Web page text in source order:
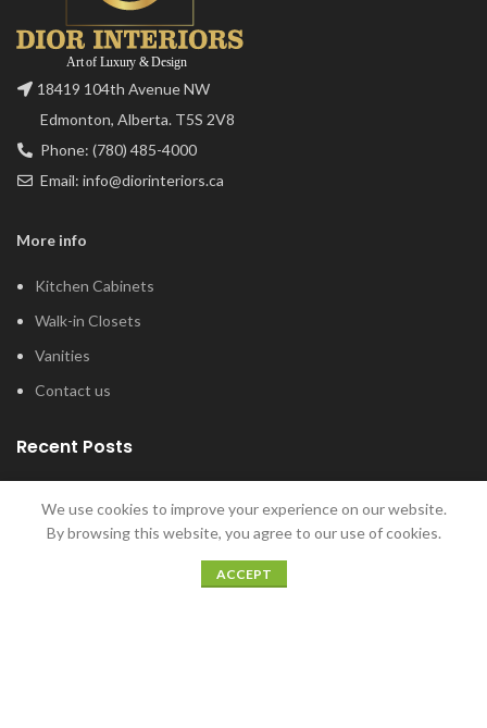
18419 104th Avenue NW
Edmonton, Alberta. T5S 2V8
Phone: (780) 485-4000
Email: info@diorinteriors.ca
More info
Kitchen Cabinets
Walk-in Closets
Vanities
Contact us
Recent Posts
Bathroom
January 12, 2022
We use cookies to improve your experience on our website.
By browsing this website, you agree to our use of cookies.
ACCEPT